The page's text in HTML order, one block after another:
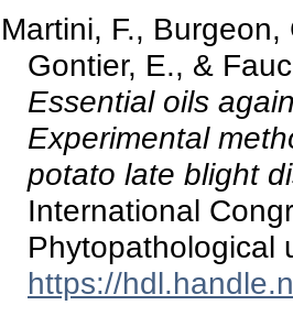
Martini, F.,
Gontier, E., &
Essential oils
Experimental
potato late blight
International
Phytopathological
https://